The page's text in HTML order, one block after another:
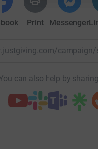
Print Messenger
campaign/
You can also help by